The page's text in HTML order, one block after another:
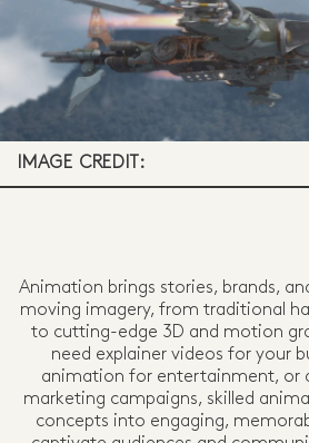
IMAGE CREDIT:
Animation brings stories, brands,
moving imagery, from traditional
to cutting-edge 3D and motion
need explainer videos for your
animation for entertainment, or
marketing campaigns, skilled
concepts into engaging,